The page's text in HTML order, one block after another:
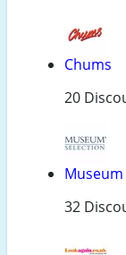
Chums
20
32